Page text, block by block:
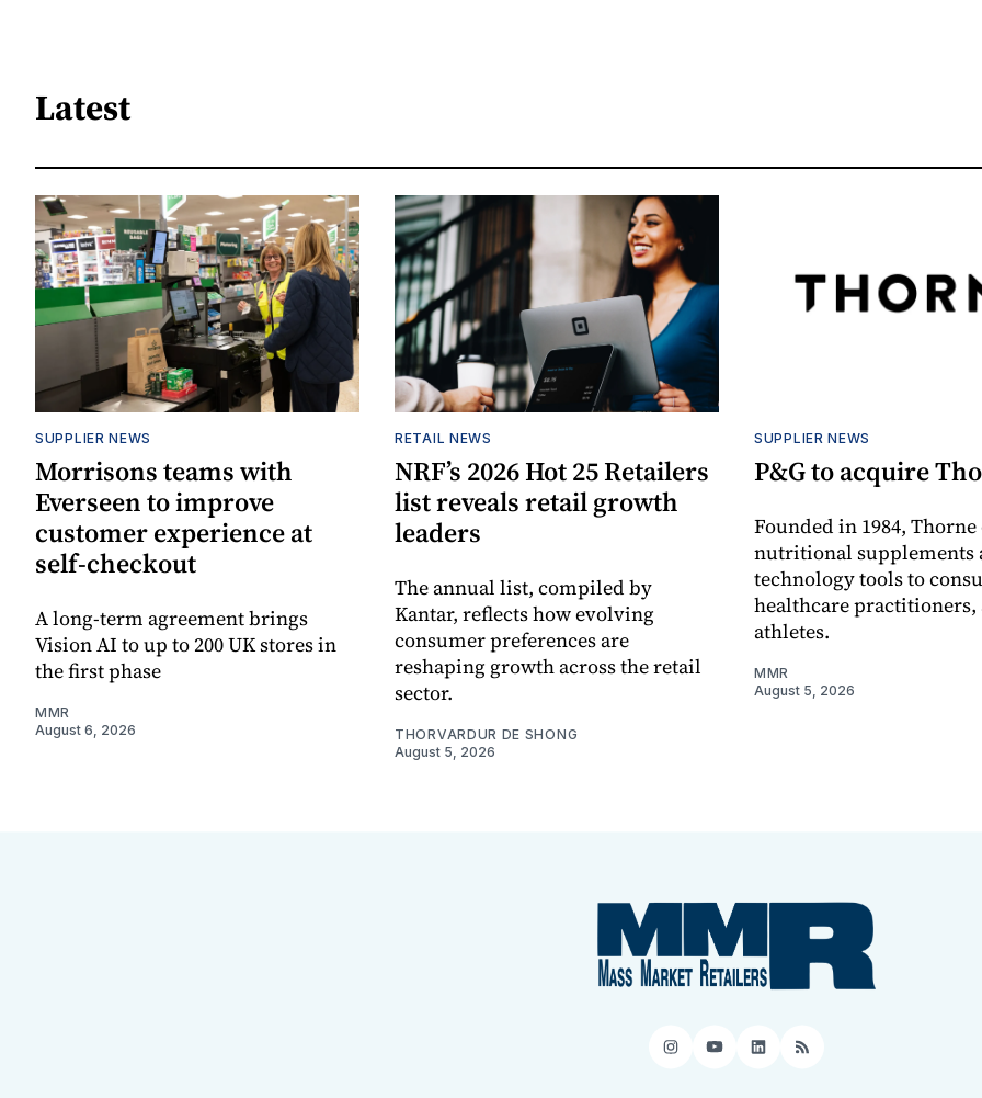
Latest
SUPPLIER NEWS
Morrisons teams with
Everseen to improve
customer experience at
self-checkout
A long-term agreement brings
Vision AI to up to 200 UK stores in
the first phase
MMR
August 6, 2026
RETAIL NEWS
NRF’s 2026 Hot 25 Retailers
list reveals retail growth
leaders
The annual list, compiled by
Kantar, reflects how evolving
consumer preferences are
reshaping growth across the retail
sector.
THORVARDUR DE SHONG
August 5, 2026
SUPPLIER NEWS
P&G to acquire
Founded in 1984,
nutritional supplements
technology tools to
healthcare practitioners,
athletes.
MMR
August 5, 2026
Instagram
YouTube
LinkedIn
RSS